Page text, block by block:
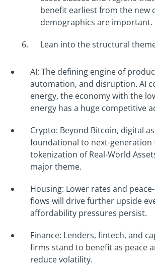
benefit earliest from the new
demographics are important.
Lean into the structural
AI: The defining engine of
automation, and disruption. AI
energy, the economy with the
energy has a huge competitive
Crypto: Beyond Bitcoin, digital
foundational to next-generation
tokenization of Real-World
major theme.
Housing: Lower rates and
flows will drive further upside
affordability pressures persist.
Finance: Lenders, fintech, and
firms stand to benefit as peace
reduce volatility.